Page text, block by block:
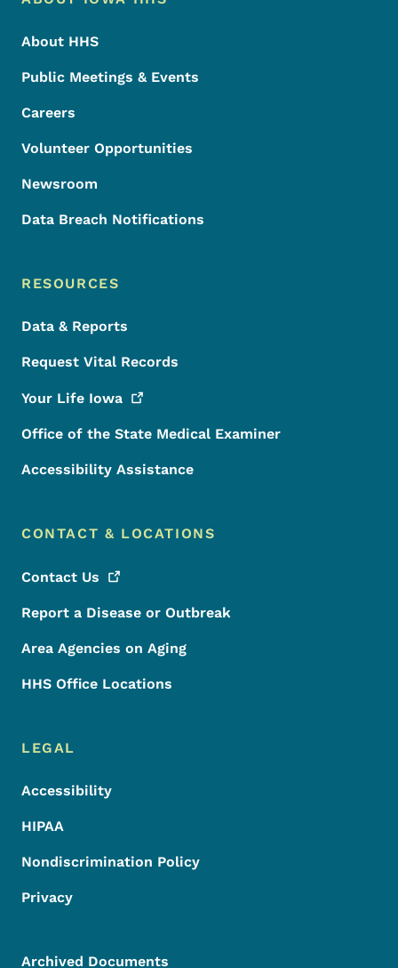
About HHS
Public Meetings & Events
Careers
Volunteer Opportunities
Newsroom
Data Breach Notifications
RESOURCES
Data & Reports
Request Vital Records
Your Life Iowa
Office of the State Medical Examiner
Accessibility Assistance
CONTACT & LOCATIONS
Contact Us
Report a Disease or Outbreak
Area Agencies on Aging
HHS Office Locations
LEGAL
Accessibility
HIPAA
Nondiscrimination Policy
Privacy
Archived Documents